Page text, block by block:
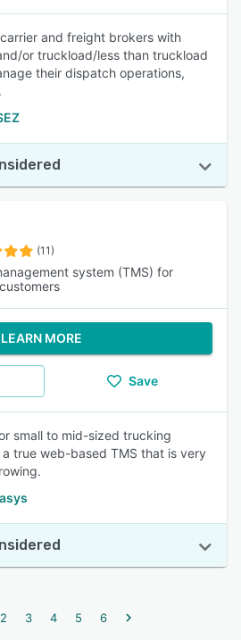
and freight brokers with
or truckload/less than truckload
their dispatch operations,
(11)
system (TMS) for
LEARN MORE
Save
small to mid-sized trucking
true web-based TMS that is very
2 3 4 5 6